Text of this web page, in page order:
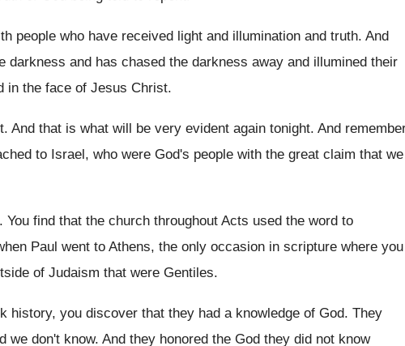
people who have received light and illumination and truth. And
darkness and has chased the darkness away and illumined their
in the face of Jesus Christ.
. And that is what will be very evident again tonight. And
to Israel, who were God's people with the great claim that we
. You find that the church throughout Acts used the word to
Paul went to Athens, the only occasion in scripture where you
of Judaism that were Gentiles.
history, you discover that they had a knowledge of God. They
we don't know. And they honored the God they did not know